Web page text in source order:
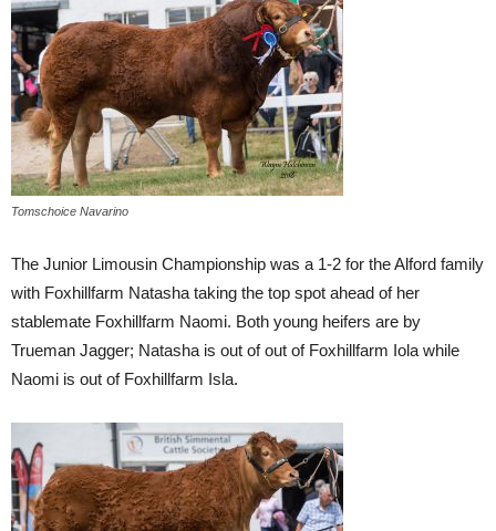
Tomschoice Navarino
The Junior Limousin Championship was a 1-2 for the Alford family
with Foxhillfarm Natasha taking the top spot ahead of her
stablemate Foxhillfarm Naomi. Both young heifers are by
Trueman Jagger; Natasha is out of out of Foxhillfarm Iola while
Naomi is out of Foxhillfarm Isla.